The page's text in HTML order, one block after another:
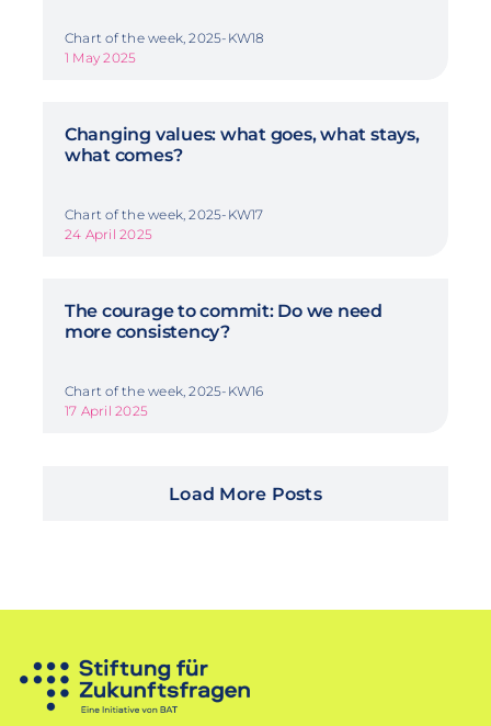
Chart of the week, 2025-KW18
1 May 2025
Changing values: what goes, what stays,
what comes?
Chart of the week, 2025-KW17
24 April 2025
The courage to commit: Do we need
more consistency?
Chart of the week, 2025-KW16
17 April 2025
Load More Posts